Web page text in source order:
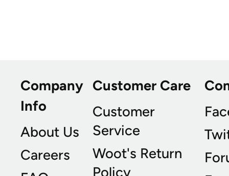
Company
Info
About Us
Careers
Customer Care
Customer
Service
Woot's Return
Policy